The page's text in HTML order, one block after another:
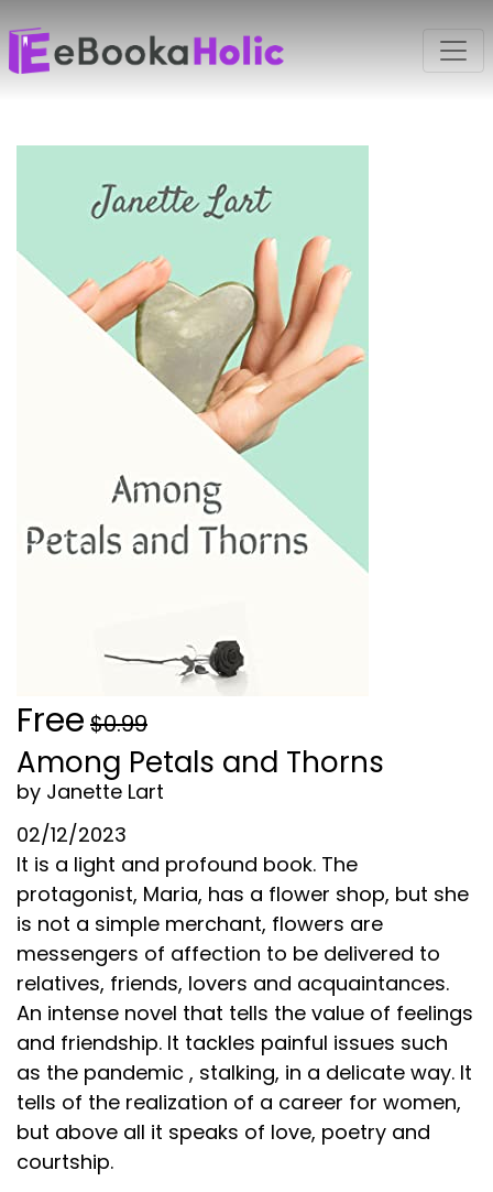
Free $0.99
Among Petals and Thorns
by Janette Lart
02/12/2023
It is a light and profound book. The
protagonist, Maria, has a flower shop, but she
is not a simple merchant, flowers are
messengers of affection to be delivered to
relatives, friends, lovers and acquaintances.
An intense novel that tells the value of feelings
and friendship. It tackles painful issues such
as the pandemic , stalking, in a delicate way. It
tells of the realization of a career for women,
but above all it speaks of love, poetry and
courtship.